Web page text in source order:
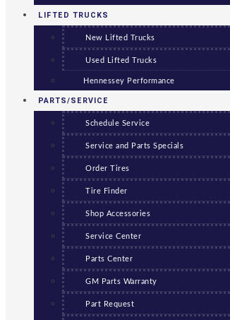
LIFTED TRUCKS
New Lifted Trucks
Used Lifted Trucks
Hennessey Performance
PARTS/SERVICE
Schedule Service
Service and Parts Specials
Order Tires
Tire Finder
Shop Accessories
Service Center
Parts Center
GM Parts Warranty
Part Request